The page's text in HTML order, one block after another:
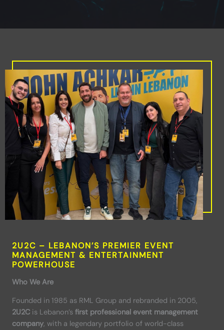
2U2C – LEBANON’S PREMIER EVENT
MANAGEMENT & ENTERTAINMENT
POWERHOUSE
Who We Are
Founded in 1985 as RML Group and rebranded in 2005,
2U2C is Lebanon’s first professional event management
company, with a legendary portfolio of world-class